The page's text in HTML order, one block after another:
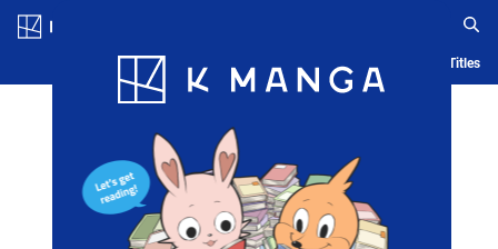
Blog App Ranking History Serialized Titles